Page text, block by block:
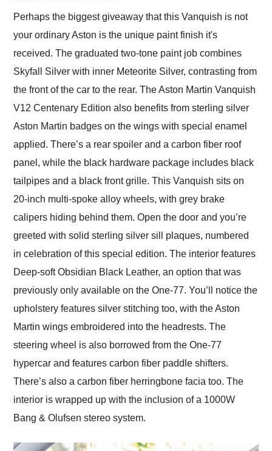
Perhaps the biggest giveaway that this Vanquish is not
your ordinary Aston is the unique paint finish it's
received. The graduated two-tone paint job combines
Skyfall Silver with inner Meteorite Silver, contrasting from
the front of the car to the rear. The Aston Martin Vanquish
V12 Centenary Edition also benefits from sterling silver
Aston Martin badges on the wings with special enamel
applied. There’s a rear spoiler and a carbon fiber roof
panel, while the black hardware package includes black
tailpipes and a black front grille. This Vanquish sits on
20-inch multi-spoke alloy wheels, with grey brake
calipers hiding behind them. Open the door and you’re
greeted with solid sterling silver sill plaques, numbered
in celebration of this special edition. The interior features
Deep-soft Obsidian Black Leather, an option that was
previously only available on the One-77. You’ll notice the
upholstery features silver stitching too, with the Aston
Martin wings embroidered into the headrests. The
steering wheel is also borrowed from the One-77
hypercar and features carbon fiber paddle shifters.
There’s also a carbon fiber herringbone facia too. The
interior is wrapped up with the inclusion of a 1000W
Bang & Olufsen stereo system.